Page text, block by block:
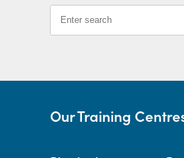
Our Training